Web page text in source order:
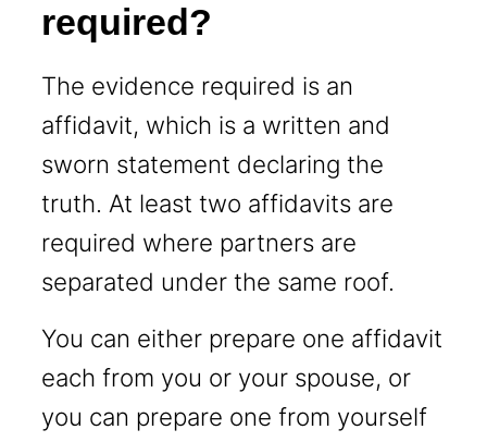
required?
The evidence required is an
affidavit, which is a written and
sworn statement declaring the
truth. At least two affidavits are
required where partners are
separated under the same roof.
You can either prepare one affidavit
each from you or your spouse, or
you can prepare one from yourself